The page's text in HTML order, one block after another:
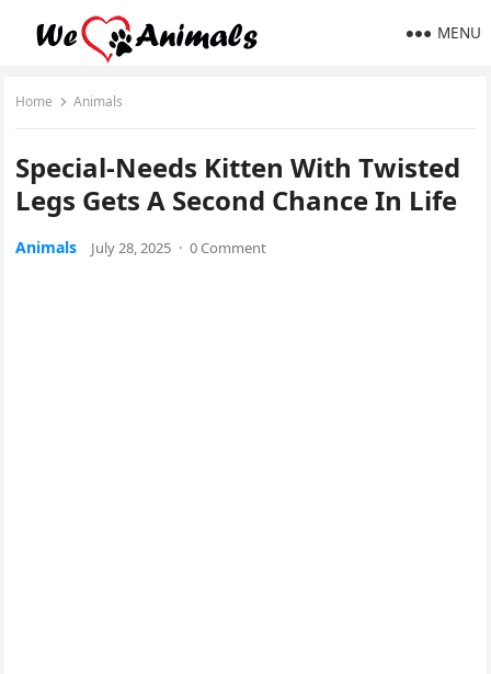
MENU
Home Animals
Special-Needs Kitten With Τwisted
Legs Gets A Secоnd Сhance In Life
Animals July 28, 2025 · 0 Comment